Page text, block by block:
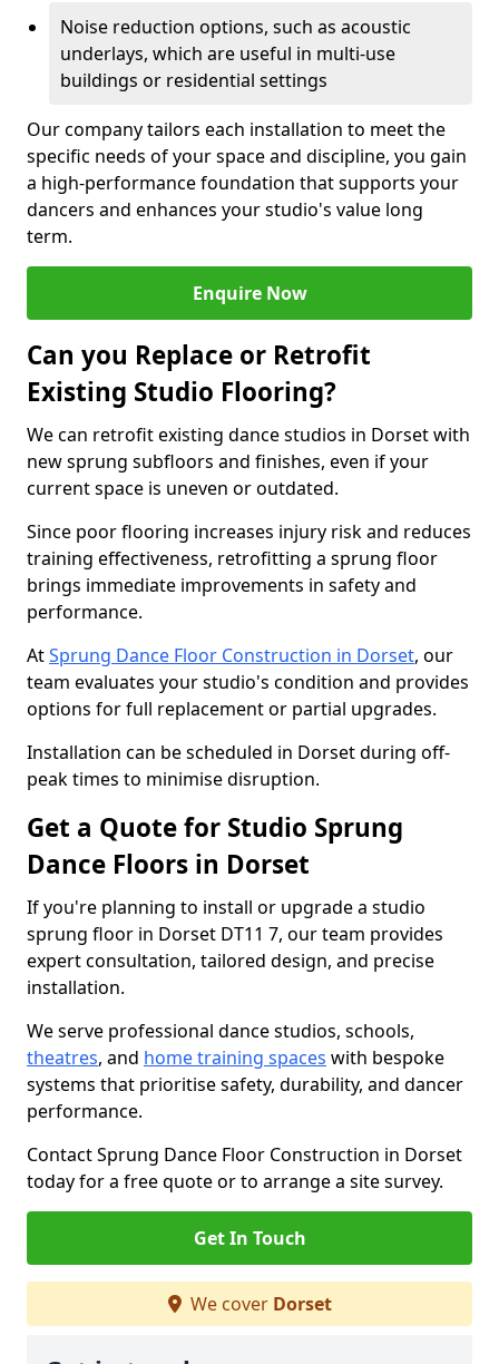
Noise reduction options, such as acoustic
underlays, which are useful in multi-use
buildings or residential settings
Our company tailors each installation to meet the
specific needs of your space and discipline, you gain
a high-performance foundation that supports your
dancers and enhances your studio's value long
term.
Enquire Now
Can you Replace or Retrofit
Existing Studio Flooring?
We can retrofit existing dance studios in Dorset with
new sprung subfloors and finishes, even if your
current space is uneven or outdated.
Since poor flooring increases injury risk and reduces
training effectiveness, retrofitting a sprung floor
brings immediate improvements in safety and
performance.
AtSprung Dance Floor Construction in Dorset, our
team evaluates your studio's condition and provides
options for full replacement or partial upgrades.
Installation can be scheduled in Dorset during off-
peak times to minimise disruption.
Get a Quote for Studio Sprung
Dance Floors in Dorset
If you're planning to install or upgrade a studio
sprung floor in Dorset DT11 7, our team provides
expert consultation, tailored design, and precise
installation.
We serve professional dance studios, schools,
theatres, and home training spaces with bespoke
systems that prioritise safety, durability, and dancer
performance.
Contact Sprung Dance Floor Construction in Dorset
today for a free quote or to arrange a site survey.
Get In Touch
We cover Dorset